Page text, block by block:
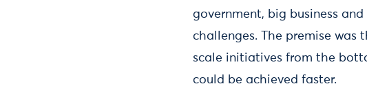
government, big business
challenges. The premise was
scale initiatives from the
could be achieved faster.